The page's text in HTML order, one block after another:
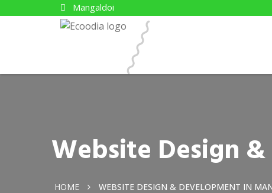
Mangaldoi
Website Design
HOME WEBSITE DESIGN & DEVELOPMENT IN